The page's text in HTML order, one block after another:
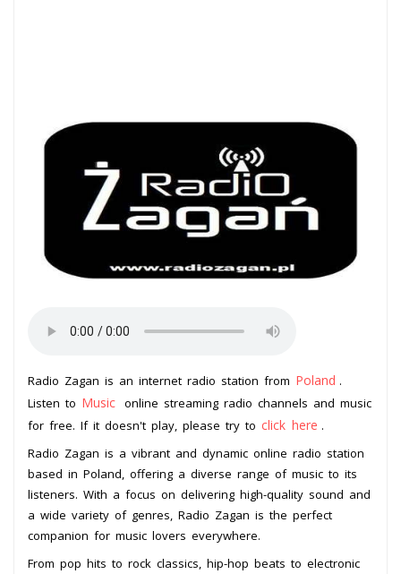
Radio Zagan is an internet radio station from Poland .
Listen to Music online streaming radio channels and music
for free. If it doesn't play, please try to click here .
Radio Zagan is a vibrant and dynamic online radio station
based in Poland, offering a diverse range of music to its
listeners. With a focus on delivering high-quality sound and
a wide variety of genres, Radio Zagan is the perfect
companion for music lovers everywhere.
From pop hits to rock classics, hip-hop beats to electronic